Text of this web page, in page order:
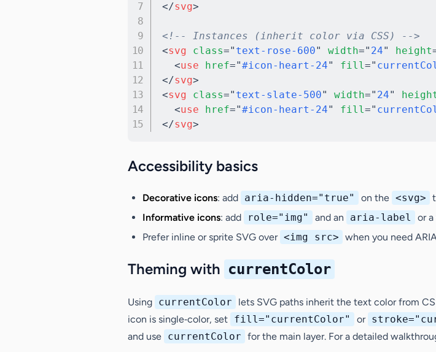
</svg>
<!-- Instances (inherit color via CSS) -->
<svg class=" text-rose-600" width=" 24" height
<use href="#icon-heart-24" fill="
</svg>
<svg class=" text-slate-500" width=" 24"
<use href="#icon-heart-24" fill="
</svg>
Accessibility basics
Decorative icons: add aria-hidden="true" on the <svg>
Informative icons: add role="img" and an aria-label
or
Prefer inline or sprite SVG over <img src> when you need
Theming with currentColor
Using currentColor
lets SVG paths inherit the text color from
icon is single‑color, set fill="currentColor" or
and use currentColor for the main layer. For a detailed